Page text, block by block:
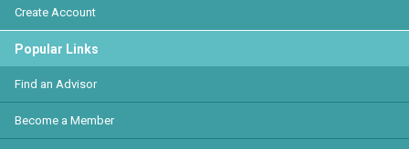
Create Account
Popular Links
Find an Advisor
Become a Member